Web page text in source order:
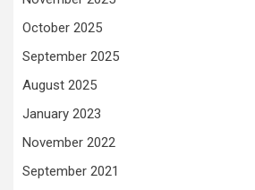
October 2025
September 2025
August 2025
January 2023
November 2022
September 2021